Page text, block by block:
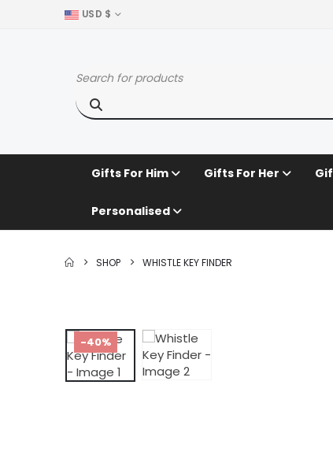
USD $
Gifts For Him Gifts For Her
Personalised
SHOP WHISTLE KEY FINDER
-40%